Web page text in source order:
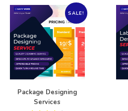
SALE!
Package Designing
Services